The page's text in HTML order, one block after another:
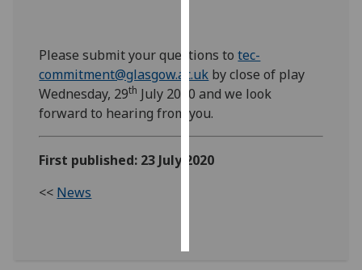
ads
I do not
want
ads
Please submit your questions totec-
commitment@glasgow.ac.uk by close of play
Wednesday, 29th July 2020 and we look
forward to hearing from you.
First published: 23 July 2020
<< News